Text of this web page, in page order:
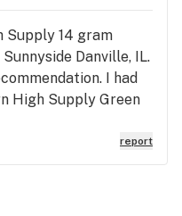
Supply 14 gram
Danville, IL.
I had
High Supply Green
M. tell me it's
up my order
very cool and knows
very happy with
report